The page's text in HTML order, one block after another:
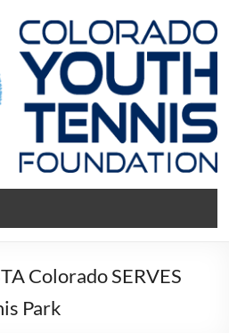
Colorado SERVES
Park